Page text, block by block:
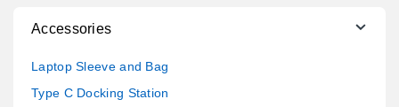
Accessories
Laptop Sleeve and Bag
Type C Docking Station